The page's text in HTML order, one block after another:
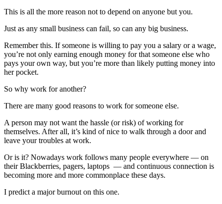
This is all the more reason not to depend on anyone but you.
Just as any small business can fail, so can any big business.
Remember this. If someone is willing to pay you a salary or a wage,
you’re not only earning enough money for that someone else who
pays your own way, but you’re more than likely putting money into
her pocket.
So why work for another?
There are many good reasons to work for someone else.
A person may not want the hassle (or risk) of working for
themselves. After all, it’s kind of nice to walk through a door and
leave your troubles at work.
Or is it? Nowadays work follows many people everywhere — on
their Blackberries, pagers, laptops — and continuous connection is
becoming more and more commonplace these days.
I predict a major burnout on this one.